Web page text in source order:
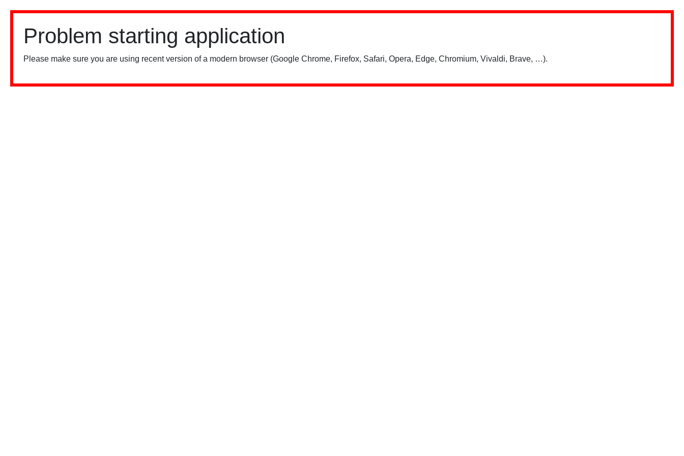
Problem starting application
Please make sure you are using recent version of a modern browser (Google Chrome, Firefox, Safari, Opera, Edge, Chromium, Vivaldi, Brave, …).